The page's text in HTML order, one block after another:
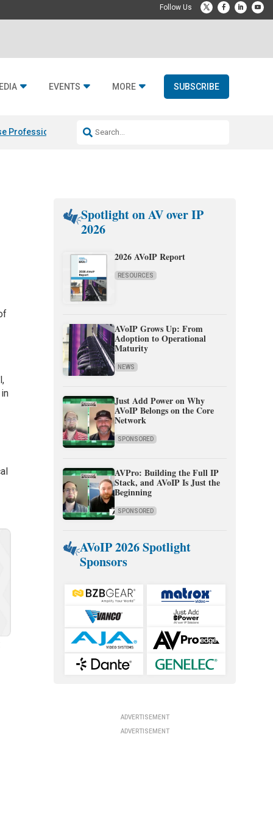
EVENTS MORE SUBSCRIBE
Professional & Fulcrum Acoustic
Spotlight on AV over IP
2026
2026 AVoIP Report
RESOURCES
AVoIP Grows Up: From
Adoption to Operational
Maturity
NEWS
Just Add Power on Why
AVoIP Belongs on the Core
Network
SPONSORED
AVPro: Building the Full IP
Stack, and AVoIP Is Just the
Beginning
SPONSORED
AVoIP 2026 Spotlight
Sponsors
ADVERTISEMENT
ADVERTISEMENT